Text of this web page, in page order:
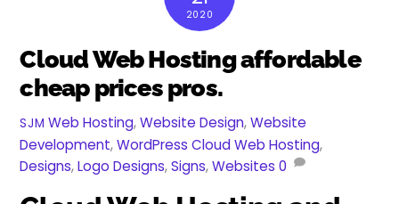
2020
Cloud Web Hosting affordable
cheap prices pros.
SJM Web Hosting,Website Design,Website
Development,WordPress Cloud Web Hosting,
Designs,Logo Designs,Signs,Websites 0